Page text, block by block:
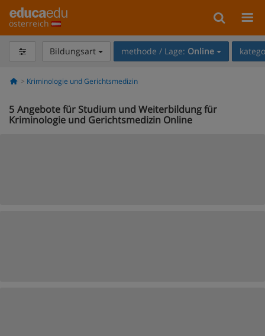
österreich
Bildungsart methode / Lage: Online
Kriminologie und Gerichtsmedizin
5 Angebote für Studium und Weiterbildung für
Kriminologie und Gerichtsmedizin Online